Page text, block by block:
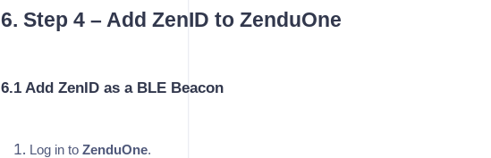
6. Step 4 – Add ZenID to ZenduOne
6.1 Add ZenID as a BLE Beacon
Log in to ZenduOne.